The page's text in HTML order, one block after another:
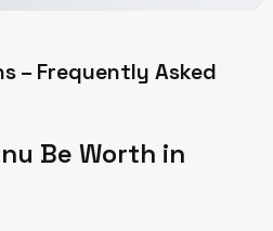
– Frequently Asked
Be Worth in